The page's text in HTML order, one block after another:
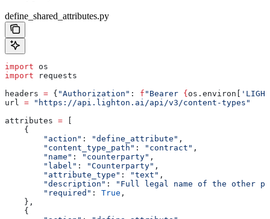
define_shared_attributes.py
import os
import requests
headers = { "Authorization" : f "Bearer { os.environ[
url = "https://api.lighton.ai/api/v3/content-types"
attributes =
    {
        "action"
: "define_attribute" ,
        "content_type_path"
: "contract" ,
        "name"
: "counterparty" ,
        "label"
: "Counterparty" ,
        "attribute_type"
: "text" ,
        "description"
:
"Full legal name of the other
        "required"
: True ,
    },
    {